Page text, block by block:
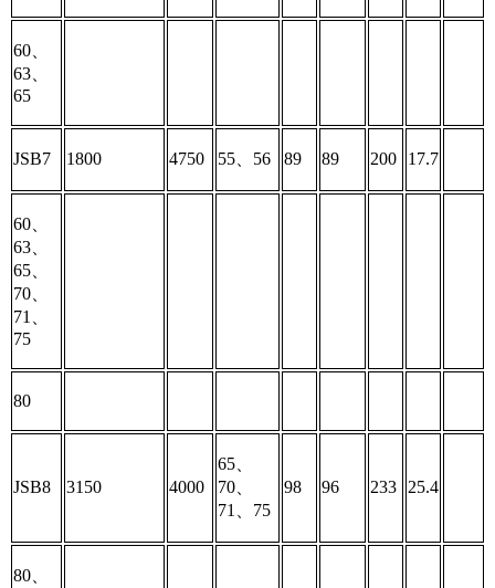
60、
63、
65
JSB7 1800 4750 55、56 89 89 200 17.7
60、
63、
65、
70、
71、
75
80
JSB8 3150 4000
65、
70、
71、75
98 96 233 25.4
80、